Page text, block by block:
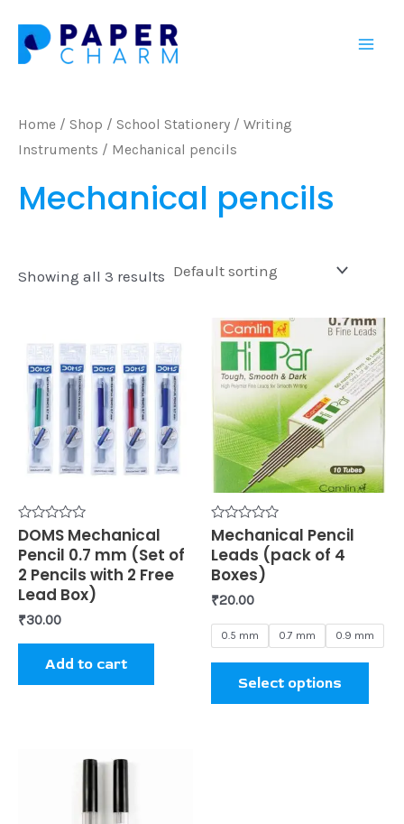
content
Home / Shop / School Stationery / Writing
Instruments / Mechanical pencils
Mechanical pencils
Showing all 3 results
Rated
0
out
of
5
DOMS Mechanical
Pencil 0.7 mm (Set of
2 Pencils with 2 Free
Lead Box)
₹30.00
Add to cart
Rated
0
out
of
5
Mechanical Pencil
Leads (pack of 4
Boxes)
₹20.00
0.5 mm 0.7 mm 0.9 mm
Select options
This
has
The
page